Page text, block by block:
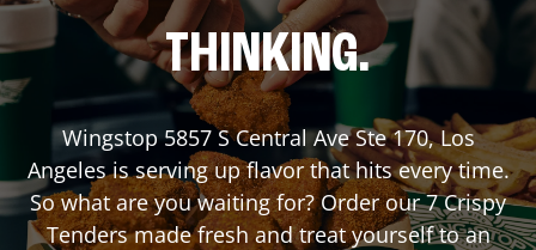
THINKING.
Wingstop5857 S Central Ave Ste 170,Los
Angelesis serving up flavor that hits every time.
So what are you waiting for? Order our 7 Crispy
Tenders made fresh and treat yourself to an